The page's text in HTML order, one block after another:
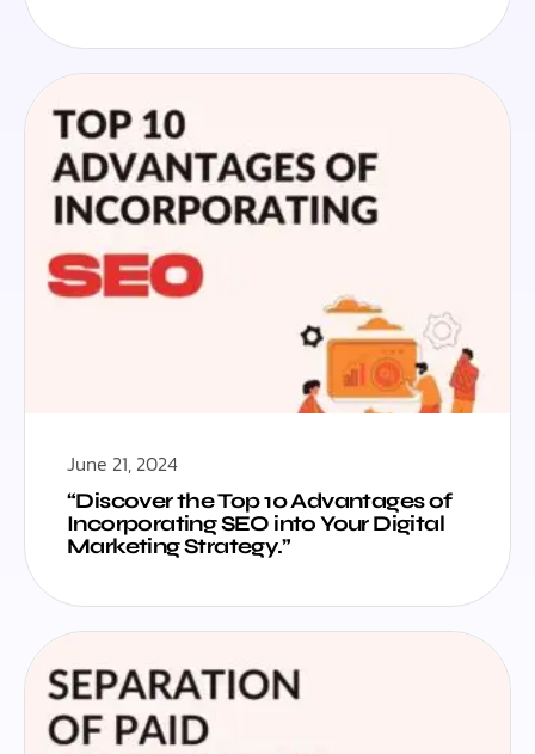
June 21, 2024
“Discover the Top 10 Advantages of
Incorporating SEO into Your Digital
Marketing Strategy.”